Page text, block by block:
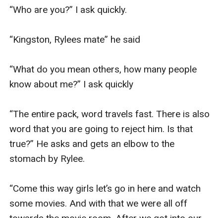
“Who are you?” I ask quickly.
“Kingston, Rylees mate” he said
“What do you mean others, how many people
know about me?” I ask quickly
“The entire pack, word travels fast. There is also
word that you are going to reject him. Is that
true?” He asks and gets an elbow to the
stomach by Rylee.
“Come this way girls let’s go in here and watch
some movies. And with that we were all off